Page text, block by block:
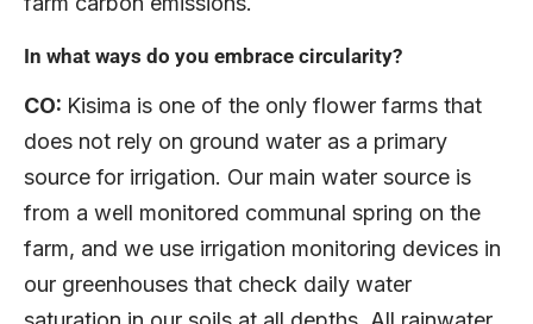
In what ways do you embrace circularity?
CO: Kisima is one of the only flower farms that
does not rely on ground water as a primary
source for irrigation. Our main water source is
from a well monitored communal spring on the
farm, and we use irrigation monitoring devices in
our greenhouses that check daily water